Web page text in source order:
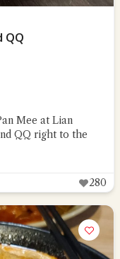
QQ
Mee at Lian
QQ right to the
280